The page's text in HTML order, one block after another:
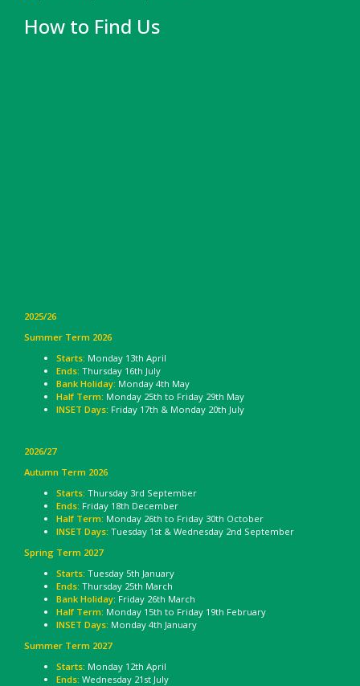
How to Find Us
2025/26
Summer Term 2026
Starts: Monday 13th April
Ends: Thursday 16th July
Bank Holiday: Monday 4th May
Half Term: Monday 25th to Friday 29th May
INSET Days: Friday 17th & Monday 20th July
2026/27
Autumn Term 2026
Starts: Thursday 3rd September
Ends: Friday 18th December
Half Term: Monday 26th to Friday 30th October
INSET Days: Tuesday 1st & Wednesday 2nd September
Spring Term 2027
Starts: Tuesday 5th January
Ends: Thursday 25th March
Bank Holiday: Friday 26th March
Half Term: Monday 15th to Friday 19th February
INSET Days: Monday 4th January
Summer Term 2027
Starts: Monday 12th April
Ends: Wednesday 21st July